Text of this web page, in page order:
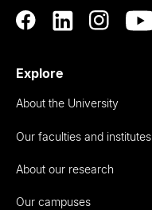
Explore
About the University
Our faculties and institutes
About our research
Our campuses